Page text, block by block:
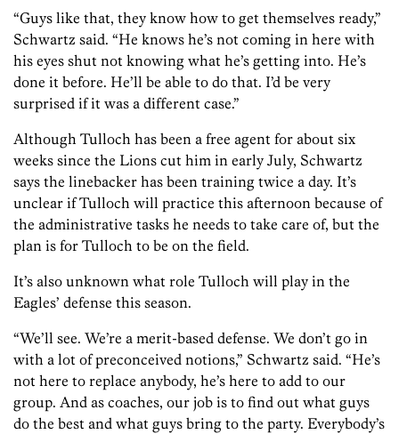
“Guys like that, they know how to get themselves ready,”
Schwartz said. “He knows he’s not coming in here with
his eyes shut not knowing what he’s getting into. He’s
done it before. He’ll be able to do that. I’d be very
surprised if it was a different case.”
Although Tulloch has been a free agent for about six
weeks since the Lions cut him in early July, Schwartz
says the linebacker has been training twice a day. It’s
unclear if Tulloch will practice this afternoon because of
the administrative tasks he needs to take care of, but the
plan is for Tulloch to be on the field.
It’s also unknown what role Tulloch will play in the
Eagles’ defense this season.
“We’ll see. We’re a merit-based defense. We don’t go in
with a lot of preconceived notions,” Schwartz said. “He’s
not here to replace anybody, he’s here to add to our
group. And as coaches, our job is to find out what guys
do the best and what guys bring to the party. Everybody’s